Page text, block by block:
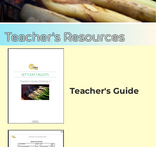
Teacher's Resources
Teacher's Guide